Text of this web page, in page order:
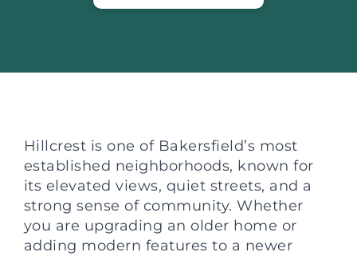
Hillcrest is one of Bakersfield’s most
established neighborhoods, known for
its elevated views, quiet streets, and a
strong sense of community. Whether
you are upgrading an older home or
adding modern features to a newer